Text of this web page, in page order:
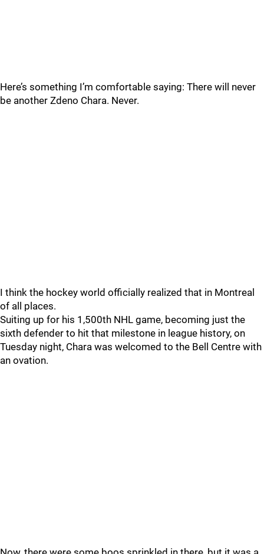
Here’s something I’m comfortable saying: There will never
be another Zdeno Chara. Never.
I think the hockey world officially realized that in Montreal
of all places.
Suiting up for his 1,500th NHL game, becoming just the
sixth defender to hit that milestone in league history, on
Tuesday night, Chara was welcomed to the Bell Centre with
an ovation.